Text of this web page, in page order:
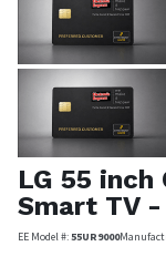
LG 55 inch
Smart TV -
EE Model #:55UR9000